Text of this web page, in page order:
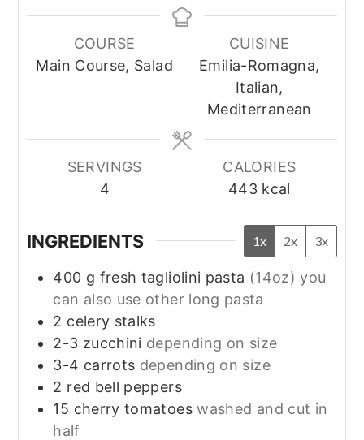
COURSE
Main Course, Salad
CUISINE
Emilia-Romagna,
Italian,
Mediterranean
SERVINGS
4
CALORIES
443 kcal
INGREDIENTS 1x 2x 3x
400 g fresh tagliolini pasta (14oz) you
can also use other long pasta
2 celery stalks
2-3 zucchini depending on size
3-4 carrots depending on size
2 red bell peppers
15 cherry tomatoes washed and cut in
half